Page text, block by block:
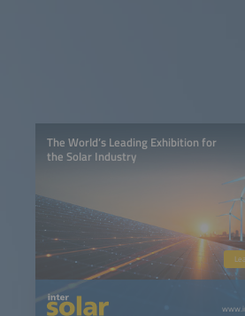
The World’s Leading Exhibition for
the Solar Industry